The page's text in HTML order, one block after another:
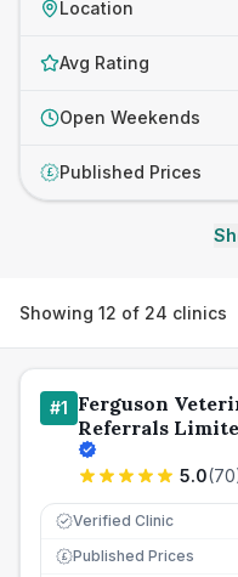
Location
Avg Rating
Open Weekends
£ Published Prices
Showing 12 of 24 clinics
#1 Ferguson
Referrals
5.0(70
Verified Clinic
£ Published Prices